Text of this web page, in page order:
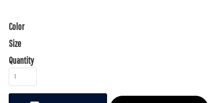
Color
Size
Quantity